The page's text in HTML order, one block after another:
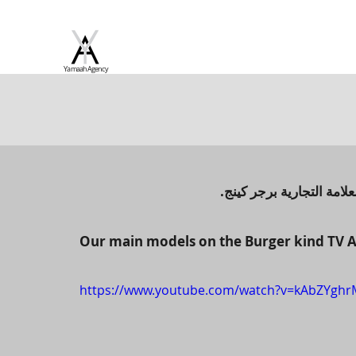
Yamaah Agency
التجارية برجر كينج.
Our main models on the Burger kind TV
https://www.youtube.com/